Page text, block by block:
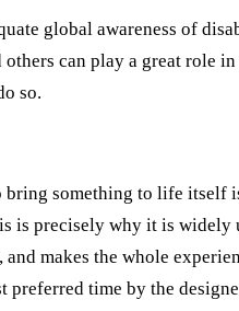
global awareness of
can play a great role in
so.
something to life itself
is precisely why it is
makes the whole
time by the